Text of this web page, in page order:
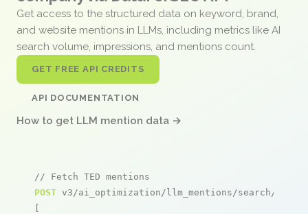
Get access to the structured data on keyword, brand,
and website mentions in LLMs, including metrics like AI
search volume, impressions, and mentions count.
GET FREE API CREDITS
API DOCUMENTATION
How to get LLM mention data →
// Fetch TED mentions
POST v3/ai_optimization/llm_mentions/search/live
[